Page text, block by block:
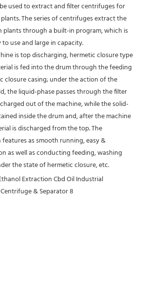
used to extract and filter centrifuges for
The series of centrifuges extract the
plants through a built-in program, which is
use and large in capacity.
is top discharging, hermetic closure type
is fed into the drum through the feeding
closure casing; under the action of the
the liquid-phase passes through the filter
out of the machine, while the solid-
inside the drum and, after the machine
is discharged from the top. The
as smooth running, easy &
as well as conducting feeding, washing
the state of hermetic closure, etc.